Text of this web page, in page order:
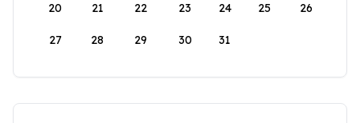
20 21 22 23 24 25 26
27 28 29 30 31